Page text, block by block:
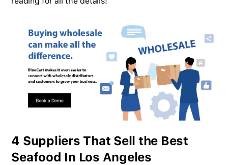
4 Suppliers That Sell the Best
Seafood In Los Angeles